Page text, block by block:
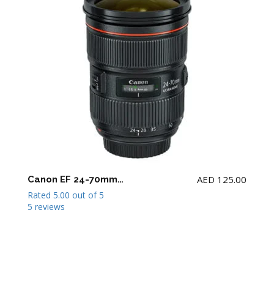
Canon EF 24-70mm F2.8 L II USM Lens AED 125.00
Rated 5.00 out of 5
5 reviews